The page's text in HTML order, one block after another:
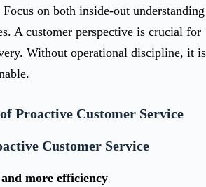
on both inside-out understanding
A customer perspective is crucial for
Without operational discipline, it is
Customer Service
more efficiency